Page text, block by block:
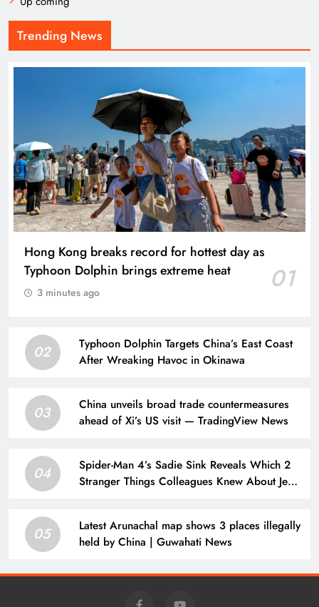
Trending News
Hong Kong breaks record for hottest day as
Typhoon Dolphin brings extreme heat
01
3 minutes ago
02
Typhoon Dolphin Targets China’s East Coast
After Wreaking Havoc in Okinawa
03
China unveils broad trade countermeasures
ahead of Xi’s US visit — TradingView News
04
Spider-Man 4’s Sadie Sink Reveals Which 2
Stranger Things Colleagues Knew About Jean
05
Latest Arunachal map shows 3 places illegally
held by China | Guwahati News